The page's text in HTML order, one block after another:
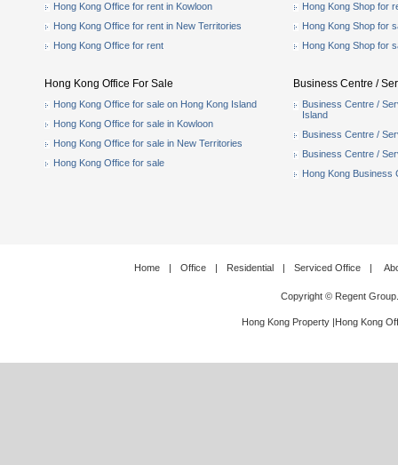
Hong Kong Office for rent in Kowloon
Hong Kong Office for rent in New Territories
Hong Kong Office for rent
Hong Kong Office For Sale
Hong Kong Office for sale on Hong Kong Island
Hong Kong Office for sale in Kowloon
Hong Kong Office for sale in New Territories
Hong Kong Office for sale
Hong Kong Shop for
Hong Kong Shop for
Hong Kong Shop for
Business Centre /
Business Centre /
Island
Business Centre /
Business Centre /
Hong Kong Business
Home | Office | Residential | Serviced Office |
Copyright © Regent
Hong Kong Property |Hong Kong